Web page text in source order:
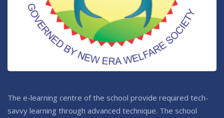
The e-learning centre of the school provide required tech-
savvy learning through advanced technique. The school